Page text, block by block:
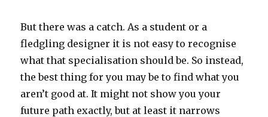
But there was a catch. As a student or a
fledgling designer it is not easy to recognise
what that specialisation should be. So instead,
the best thing for you may be to find what you
aren’t good at. It might not show you your
future path exactly, but at least it narrows